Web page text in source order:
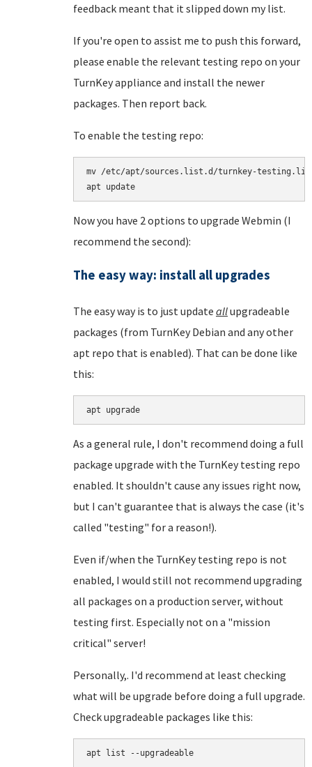
feedback meant that it slipped down my list.
If you're open to assist me to push this forward,
please enable the relevant testing repo on your
TurnKey appliance and install the newer
packages. Then report back.
To enable the testing repo:
mv /etc/apt/sources.list.d/turnkey-
Now you have 2 options to upgrade Webmin (I
recommend the second):
The easy way: install all upgrades
The easy way is to just update allupgradeable
packages (from TurnKey Debian and any other
apt repo that is enabled). That can be done like
this:
apt upgrade
As a general rule, I don't recommend doing a full
package upgrade with the TurnKey testing repo
enabled. It shouldn't cause any issues right now,
but I can't guarantee that is always the case (it's
called "testing" for a reason!).
Even if/when the TurnKey testing repo is not
enabled, I would still not recommend upgrading
all packages on a production server, without
testing first. Especially not on a "mission
critical" server!
Personally,. I'd recommend at least checking
what will be upgrade before doing a full upgrade.
Check upgradeable packages like this:
apt list --upgradeable